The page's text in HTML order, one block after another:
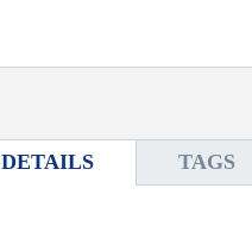
DETAILS TAGS